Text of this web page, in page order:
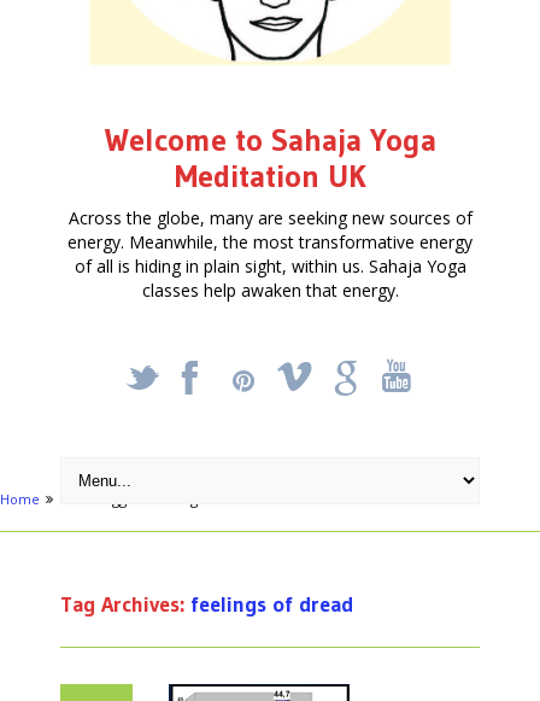
Welcome to Sahaja Yoga
Meditation UK
Across the globe, many are seeking new sources of
energy. Meanwhile, the most transformative energy
of all is hiding in plain sight, within us. Sahaja Yoga
classes help awaken that energy.
_ X ! k '
Home
Tag Archives: feelings of dread